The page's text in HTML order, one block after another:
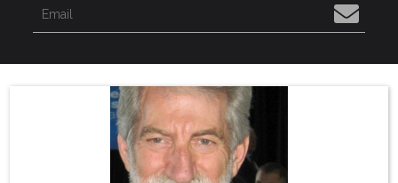
Recommended Restaurants
What & Where They Eat